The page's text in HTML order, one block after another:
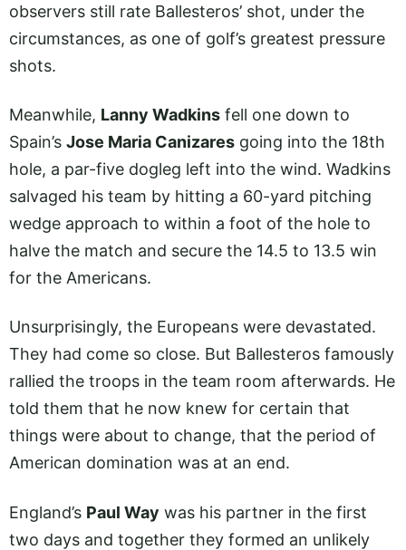
observers still rate Ballesteros’ shot, under the
circumstances, as one of golf’s greatest pressure
shots.
Meanwhile, Lanny Wadkins fell one down to
Spain’s Jose Maria Canizares going into the 18th
hole, a par-five dogleg left into the wind. Wadkins
salvaged his team by hitting a 60-yard pitching
wedge approach to within a foot of the hole to
halve the match and secure the 14.5 to 13.5 win
for the Americans.
Unsurprisingly, the Europeans were devastated.
They had come so close. But Ballesteros famously
rallied the troops in the team room afterwards. He
told them that he now knew for certain that
things were about to change, that the period of
American domination was at an end.
England’s Paul Way was his partner in the first
two days and together they formed an unlikely